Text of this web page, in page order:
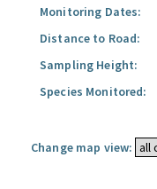
Monitoring Dates:
Distance to Road:
Sampling Height:
Species Monitored:
Change map view: